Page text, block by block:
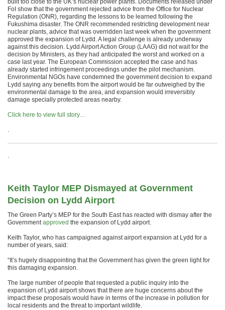
built too close to the UK’s nuclear power plants. Documents released under
FoI show that the government rejected advice from the Office for Nuclear
Regulation (ONR), regarding the lessons to be learned following the
Fukushima disaster. The ONR recommended restricting development near
nuclear plants, advice that was overridden last week when the government
approved the expansion of Lydd. A legal challenge is already underway
against this decision. Lydd Airport Action Group (LAAG) did not wait for the
decision by Ministers, as they had anticipated the worst and worked on a
case last year. The European Commission accepted the case and has
already started infringement proceedings under the pilot mechanism.
Environmental NGOs have condemned the government decision to expand
Lydd saying any benefits from the airport would be far outweighed by the
environmental damage to the area, and expansion would irreversibly
damage specially protected areas nearby.
Click here to view full story…
.
.
Keith Taylor MEP Dismayed at Government
Decision on Lydd Airport
The Green Party’s MEP for the South East has reacted with dismay after the
Governmentapproved the expansion of Lydd airport.
Keith Taylor, who has campaigned against airport expansion at Lydd for a
number of years, said:
“It’s hugely disappointing that the Government has given the green light for
this damaging expansion.
The large number of people that requested a public inquiry into the
expansion of Lydd airport shows that there are huge concerns about the
impact these proposals would have in terms of the increase in pollution for
local residents and the threat to important wildlife.